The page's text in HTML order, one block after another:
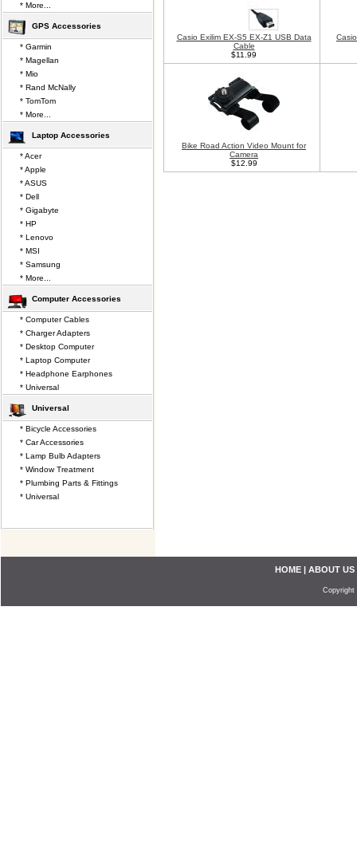
Casio Exilim EX-S5 EX-Z1 USB Data
Cable
$11.99
Bike Road Action Video Mount for
Camera
$12.99
* More...
GPS Accessories
* Garmin
* Magellan
* Mio
* Rand McNally
* TomTom
* More...
Laptop Accessories
* Acer
* Apple
* ASUS
* Dell
* Gigabyte
* HP
* Lenovo
* MSI
* Samsung
* More...
Computer Accessories
* Computer Cables
* Charger Adapters
* Desktop Computer
* Laptop Computer
* Headphone Earphones
* Universal
Universal
* Bicycle Accessories
* Car Accessories
* Lamp Bulb Adapters
* Window Treatment
* Plumbing Parts & Fittings
* Universal
HOME | ABOUT US
Copyright